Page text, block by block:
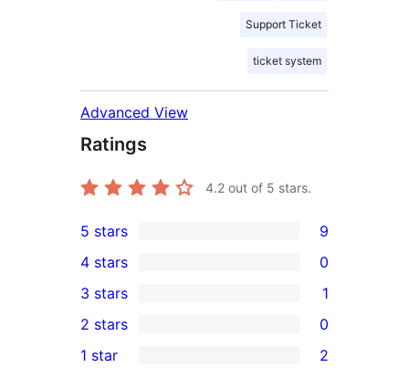
Support Ticket
ticket system
Advanced View
Ratings
4.2 out of 5 stars.
9
5-
star
reviews
5 stars 9
4-
star
reviews
4 stars 0
1
3-
star
3 stars 1
2-
2 stars 0
1 star 2